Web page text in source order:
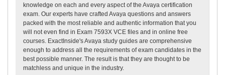
knowledge on each and every aspect of the Avaya certification
exam. Our experts have crafted Avaya questions and answers
packed with the most reliable and authentic information that you
will not even find in Exam 7593X VCE files and in online free
courses. ExactInside's Avaya study guides are comprehensive
enough to address all the requirements of exam candidates in the
best possible manner. The result is that they are thought to be
matchless and unique in the industry.